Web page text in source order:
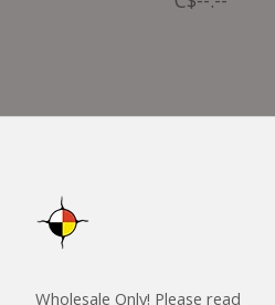
Wholesale Only! Please read